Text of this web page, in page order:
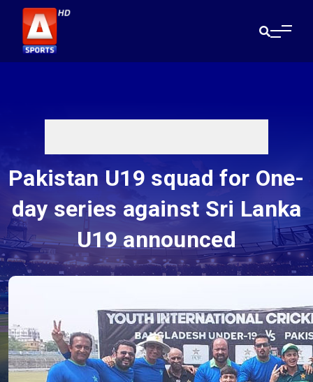
Pakistan U19 squad for One-
day series against Sri Lanka
U19 announced